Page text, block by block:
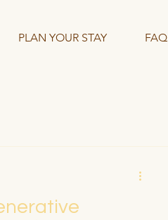
PLAN YOUR STAY FAQ